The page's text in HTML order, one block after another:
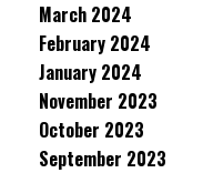
March 2024
February 2024
January 2024
November 2023
October 2023
September 2023